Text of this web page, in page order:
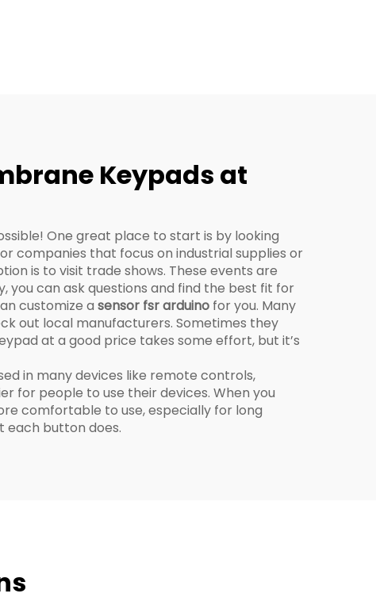
Keypads at
One great place to start is by looking
companies that focus on industrial supplies or
is to visit trade shows. These events are
can ask questions and find the best fit for
customize a sensor fsr arduino for you. Many
out local manufacturers. Sometimes they
at a good price takes some effort, but it’s
in many devices like remote controls,
for people to use their devices. When you
comfortable to use, especially for long
each button does.